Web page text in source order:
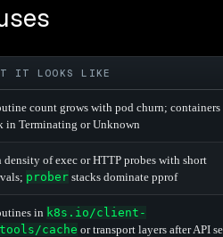
IT LOOKS LIKE
count grows with pod churn; containers
in Terminating or Unknown
density of exec or HTTP probes with short
prober stacks dominate pprof
in k8s.io/client-
cache or transport layers after API